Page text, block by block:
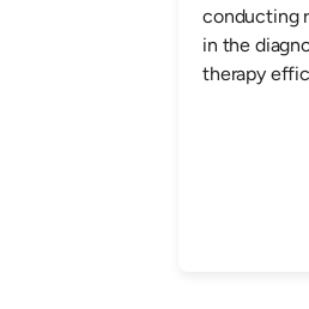
conducting
in the
therapy